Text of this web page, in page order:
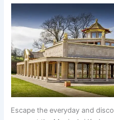
Escape the everyday and